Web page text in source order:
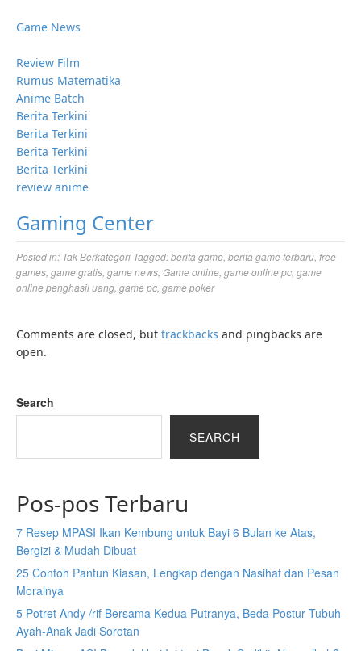
Game News
Review Film
Rumus Matematika
Anime Batch
Berita Terkini
Berita Terkini
Berita Terkini
Berita Terkini
review anime
Gaming Center
Posted in: Tak Berkategori Tagged:berita game berita game terbaru free
games game gratis game news Game online game online pc game
online penghasil uang game pc game poker
Comments are closed, but trackbacks and pingbacks are
open.
Search
SEARCH
Pos-pos Terbaru
7 Resep MPASI Ikan Kembung untuk Bayi 6 Bulan ke Atas,
Bergizi & Mudah Dibuat
25 Contoh Pantun Kiasan, Lengkap dengan Nasihat dan Pesan
Moralnya
5 Potret Andy /rif Bersama Kedua Putranya, Beda Postur Tubuh
Ayah-Anak Jadi Sorotan